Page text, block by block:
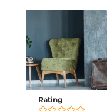
Rating